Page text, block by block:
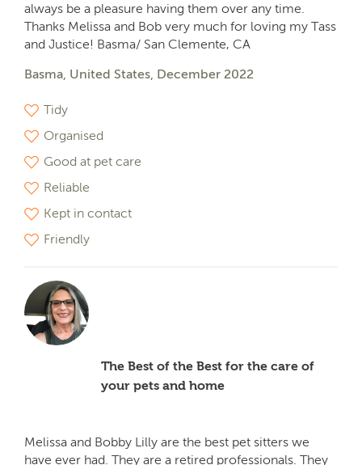
always be a pleasure having them over any time.
Thanks Melissa and Bob very much for loving my Tass
and Justice! Basma/ San Clemente, CA
Basma, United States, December 2022
Tidy
Organised
Good at pet care
Reliable
Kept in contact
Friendly
The Best of the Best for the care of
your pets and home
Melissa and Bobby Lilly are the best pet sitters we
have ever had. They are a retired professionals. They